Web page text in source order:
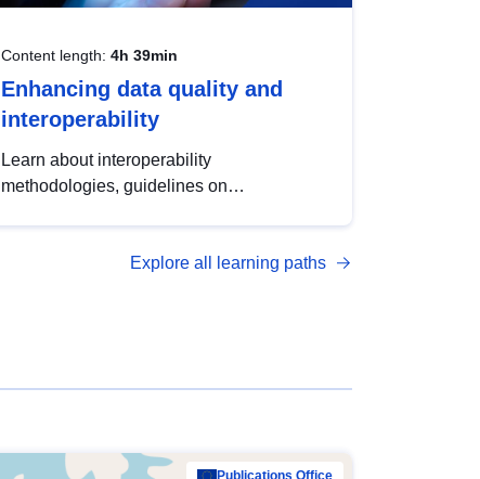
Content length: 4h 39min
Enhancing data quality and
interoperability
Learn about interoperability
methodologies, guidelines on
open data, from foundational quality
Explore all learning paths
Publications Office